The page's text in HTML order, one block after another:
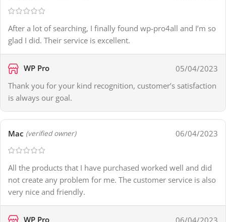
After a lot of searching, I finally found wp-pro4all and I’m so
glad I did. Their service is excellent.
WP Pro
05/04/2023
Thank you for your kind recognition, customer’s satisfaction
is always our goal.
Mac (verified owner) 06/04/2023
All the products that I have purchased worked well and did
not create any problem for me. The customer service is also
very nice and friendly.
WP Pro 06/04/2023